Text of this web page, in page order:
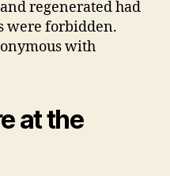
regenerated had
were forbidden.
with
at the